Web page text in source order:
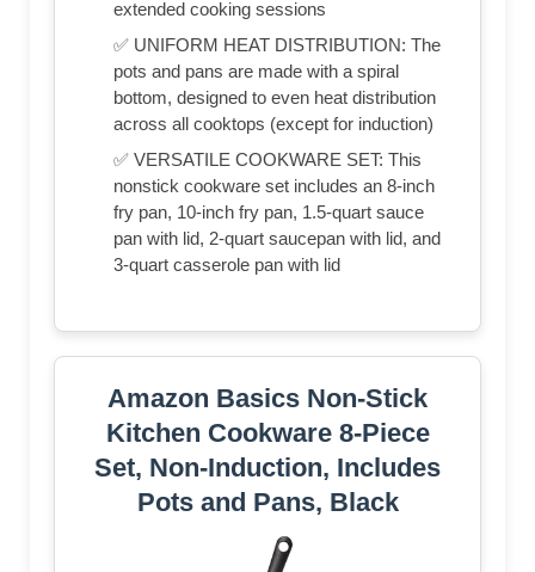
extended cooking sessions
✅ UNIFORM HEAT DISTRIBUTION: The
pots and pans are made with a spiral
bottom, designed to even heat distribution
across all cooktops (except for induction)
✅ VERSATILE COOKWARE SET: This
nonstick cookware set includes an 8-inch
fry pan, 10-inch fry pan, 1.5-quart sauce
pan with lid, 2-quart saucepan with lid, and
3-quart casserole pan with lid
Amazon Basics Non-Stick
Kitchen Cookware 8-Piece
Set, Non-Induction, Includes
Pots and Pans, Black